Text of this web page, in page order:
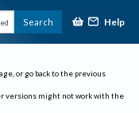
Search Help
or go back to the previous
versions might not work with the